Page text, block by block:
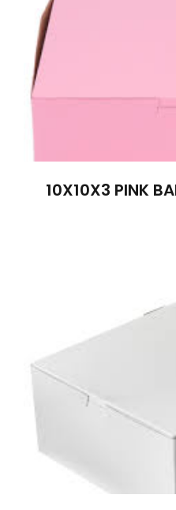
10X10X3 PINK